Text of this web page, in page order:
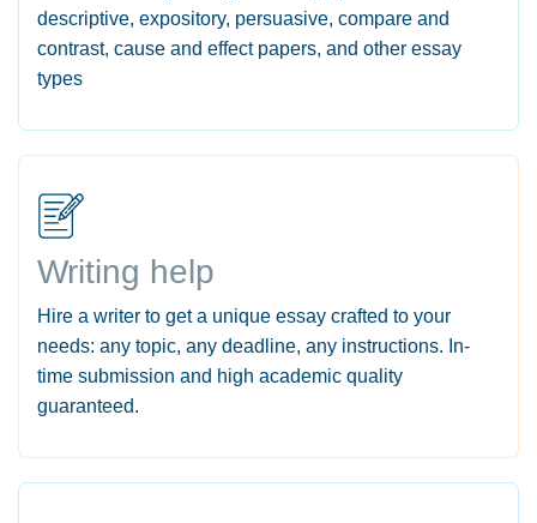
descriptive, expository, persuasive, compare and
contrast, cause and effect papers, and other essay
types
Writing help
Hire a writer to get a unique essay crafted to your
needs: any topic, any deadline, any instructions. In-
time submission and high academic quality
guaranteed.